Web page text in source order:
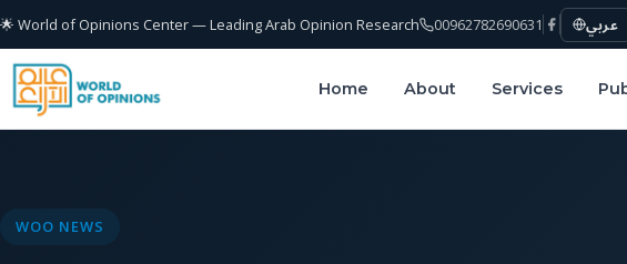
🌟 World of Opinions Center — Leading Arab Opinion Research 00962782690631 عربي
Home About Services
WOO NEWS